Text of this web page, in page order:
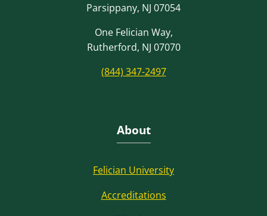
Parsippany, NJ 07054
One Felician Way,
Rutherford, NJ 07070
(844) 347-2497
About
Felician University
Accreditations